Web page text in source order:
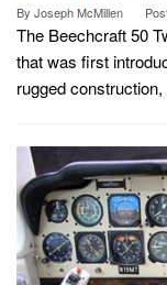
By Joseph McMillen
The Beechcraft 50
that was first
rugged